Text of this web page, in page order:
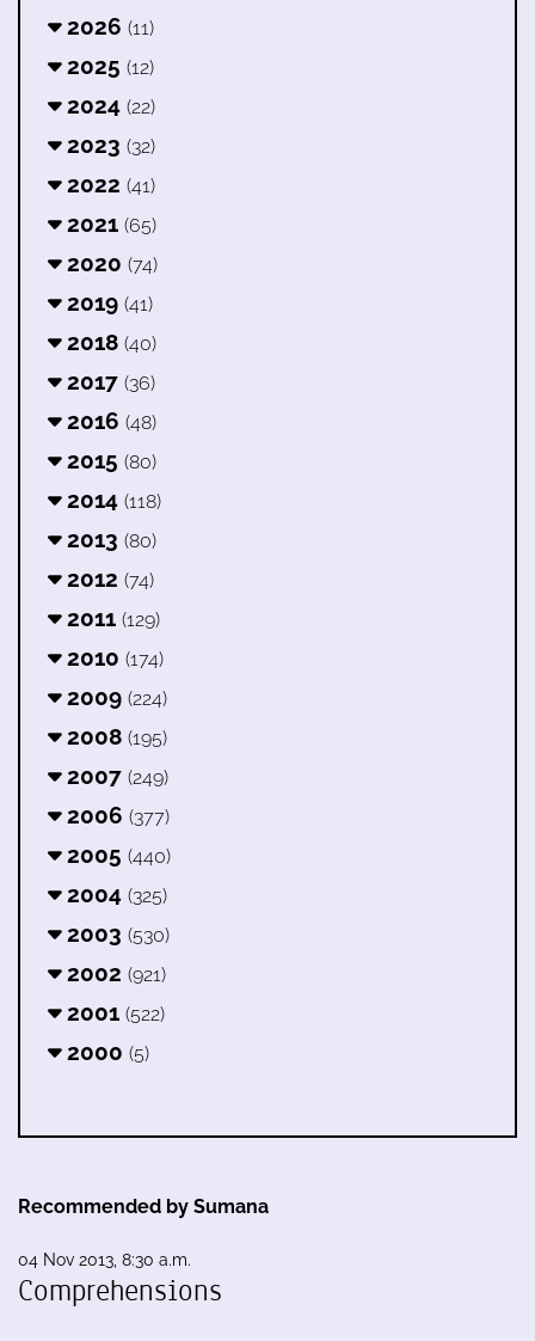
2026 (11)
2025 (12)
2024 (22)
2023 (32)
2022 (41)
2021 (65)
2020 (74)
2019 (41)
2018 (40)
2017 (36)
2016 (48)
2015 (80)
2014 (118)
2013 (80)
2012 (74)
2011 (129)
2010 (174)
2009 (224)
2008 (195)
2007 (249)
2006 (377)
2005 (440)
2004 (325)
2003 (530)
2002 (921)
2001 (522)
2000 (5)
Recommended by Sumana
04 Nov 2013, 8:30 a.m.
Comprehensions